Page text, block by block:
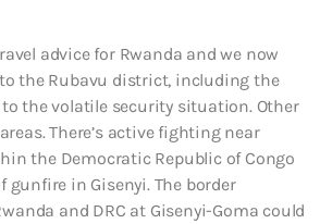
advice for Rwanda and we now
the Rubavu district, including the
the volatile security situation. Other
There’s active fighting near
the Democratic Republic of Congo
gunfire in Gisenyi. The border
and DRC at Gisenyi-Goma could